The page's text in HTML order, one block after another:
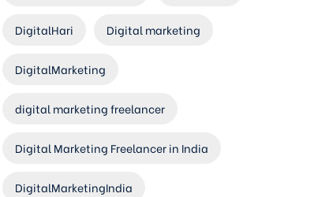
DigitalHari Digital marketing
DigitalMarketing
digital marketing freelancer
Digital Marketing Freelancer in India
DigitalMarketingIndia